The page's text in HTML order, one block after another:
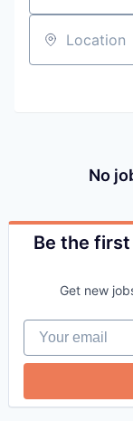
Location
No
Be the
Get new
Your email